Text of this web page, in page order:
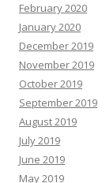
February 2020
January 2020
December 2019
November 2019
October 2019
September 2019
August 2019
July 2019
June 2019
May 2019